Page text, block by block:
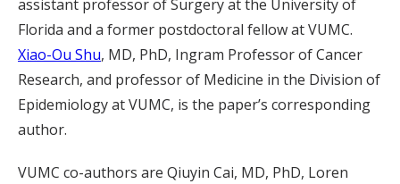
assistant professor of Surgery at the University of
Florida and a former postdoctoral fellow at VUMC.
Xiao-Ou Shu, MD, PhD, Ingram Professor of Cancer
Research, and professor of Medicine in the Division of
Epidemiology at VUMC, is the paper’s corresponding
author.
VUMC co-authors are Qiuyin Cai, MD, PhD, Loren